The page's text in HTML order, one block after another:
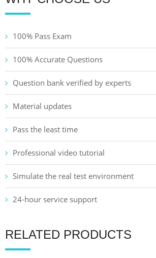
100% Pass Exam
100% Accurate Questions
Question bank verified by experts
Material updates
Pass the least time
Professional video tutorial
Simulate the real test environment
24-hour service support
RELATED PRODUCTS